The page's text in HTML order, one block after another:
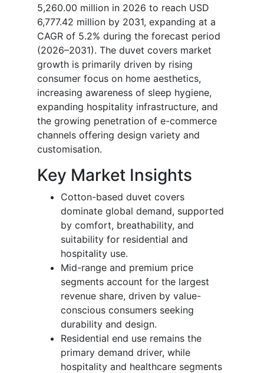
5,260.00 million in 2026 to reach USD
6,777.42 million by 2031, expanding at a
CAGR of 5.2% during the forecast period
(2026–2031). The duvet covers market
growth is primarily driven by rising
consumer focus on home aesthetics,
increasing awareness of sleep hygiene,
expanding hospitality infrastructure, and
the growing penetration of e-commerce
channels offering design variety and
customisation.
Key Market Insights
Cotton-based duvet covers
dominate global demand, supported
by comfort, breathability, and
suitability for residential and
hospitality use.
Mid-range and premium price
segments account for the largest
revenue share, driven by value-
conscious consumers seeking
durability and design.
Residential end use remains the
primary demand driver, while
hospitality and healthcare segments